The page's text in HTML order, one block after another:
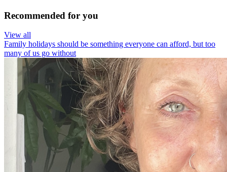
Recommended for you
View all
Family holidays should be something everyone can afford, but too
many of us go without